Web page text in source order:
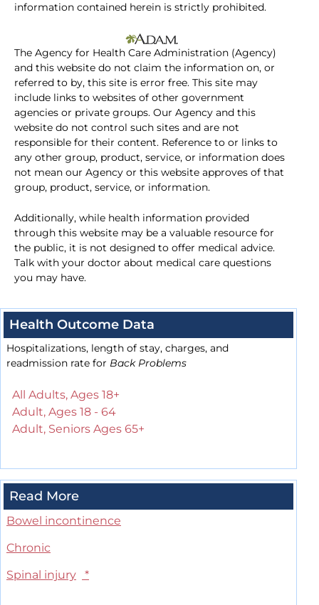
information contained herein is strictly prohibited.
The Agency for Health Care Administration (Agency)
and this website do not claim the information on, or
referred to by, this site is error free. This site may
include links to websites of other government
agencies or private groups. Our Agency and this
website do not control such sites and are not
responsible for their content. Reference to or links to
any other group, product, service, or information does
not mean our Agency or this website approves of that
group, product, service, or information.
Additionally, while health information provided
through this website may be a valuable resource for
the public, it is not designed to offer medical advice.
Talk with your doctor about medical care questions
you may have.
Health Outcome Data
Hospitalizations, length of stay, charges, and
readmission rate for Back Problems
All Adults, Ages 18+
Adult, Ages 18 - 64
Adult, Seniors Ages 65+
Read More
Bowel incontinence
Chronic
Spinal injury
*